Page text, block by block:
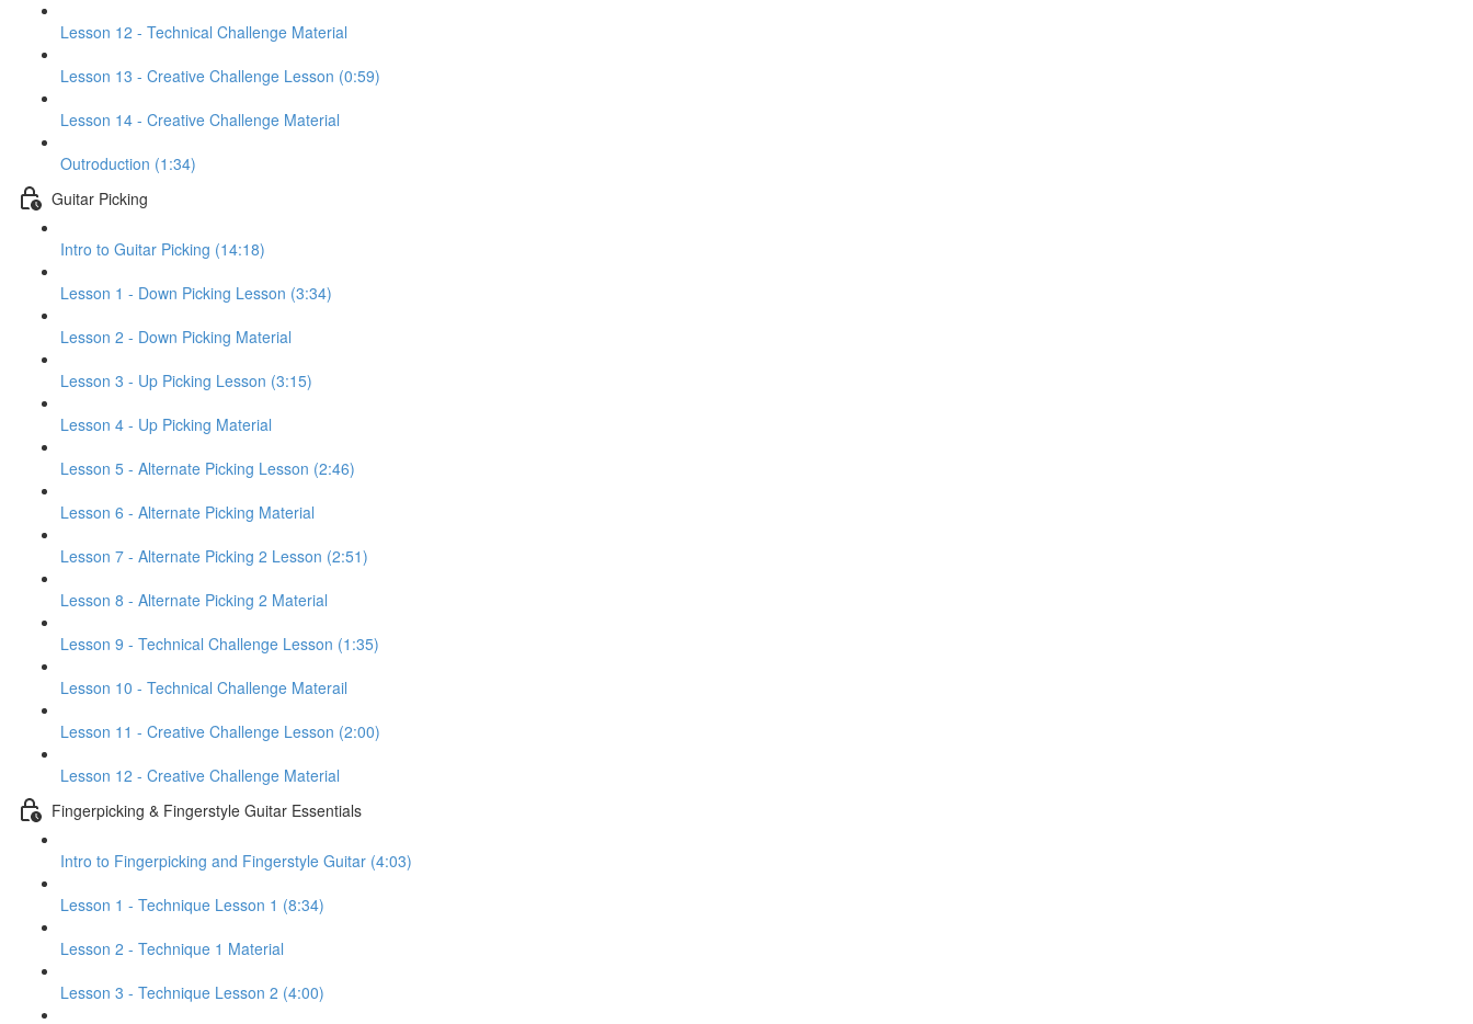
Lesson 12 - Technical Challenge Material
Lesson 13 - Creative Challenge Lesson (0:59)
Lesson 14 - Creative Challenge Material
Outroduction (1:34)
Guitar Picking
Intro to Guitar Picking (14:18)
Lesson 1 - Down Picking Lesson (3:34)
Lesson 2 - Down Picking Material
Lesson 3 - Up Picking Lesson (3:15)
Lesson 4 - Up Picking Material
Lesson 5 - Alternate Picking Lesson (2:46)
Lesson 6 - Alternate Picking Material
Lesson 7 - Alternate Picking 2 Lesson (2:51)
Lesson 8 - Alternate Picking 2 Material
Lesson 9 - Technical Challenge Lesson (1:35)
Lesson 10 - Technical Challenge Materail
Lesson 11 - Creative Challenge Lesson (2:00)
Lesson 12 - Creative Challenge Material
Fingerpicking & Fingerstyle Guitar Essentials
Intro to Fingerpicking and Fingerstyle Guitar (4:03)
Lesson 1 - Technique Lesson 1 (8:34)
Lesson 2 - Technique 1 Material
Lesson 3 - Technique Lesson 2 (4:00)